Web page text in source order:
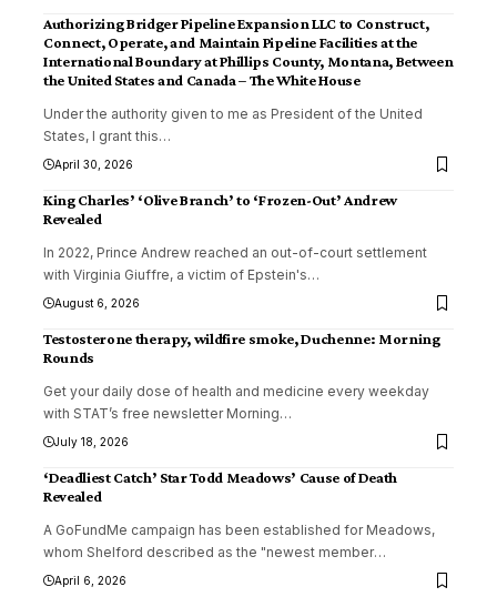
Authorizing Bridger Pipeline Expansion LLC to Construct,
Connect, Operate, and Maintain Pipeline Facilities at the
International Boundary at Phillips County, Montana, Between
the United States and Canada – The White House
Under the authority given to me as President of the United
States, I grant this…
April 30, 2026
King Charles’ ‘Olive Branch’ to ‘Frozen-Out’ Andrew
Revealed
In 2022, Prince Andrew reached an out-of-court settlement
with Virginia Giuffre, a victim of Epstein's…
August 6, 2026
Testosterone therapy, wildfire smoke, Duchenne: Morning
Rounds
Get your daily dose of health and medicine every weekday
with STAT’s free newsletter Morning…
July 18, 2026
‘Deadliest Catch’ Star Todd Meadows’ Cause of Death
Revealed
A GoFundMe campaign has been established for Meadows,
whom Shelford described as the "newest member…
April 6, 2026